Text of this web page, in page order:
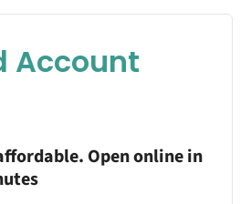
Account
Open online in